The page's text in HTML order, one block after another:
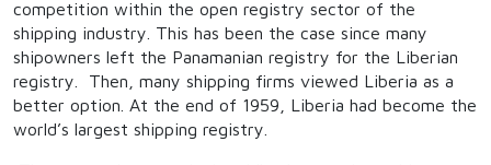
competition within the open registry sector of the
shipping industry. This has been the case since many
shipowners left the Panamanian registry for the Liberian
registry. Then, many shipping firms viewed Liberia as a
better option. At the end of 1959, Liberia had become the
world’s largest shipping registry.